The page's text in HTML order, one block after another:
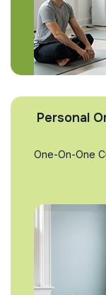
Personal
One-On-One